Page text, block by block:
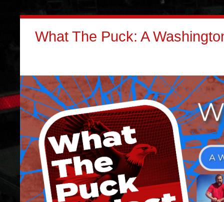
What The Puck: A